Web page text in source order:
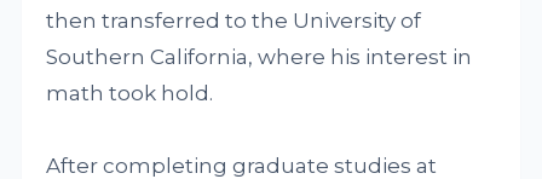
then transferred to the University of
Southern California, where his interest in
math took hold.
After completing graduate studies at